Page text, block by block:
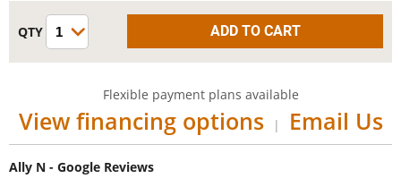
Flexible payment plans available
View financing options | Email Us
Ally N - Google Reviews